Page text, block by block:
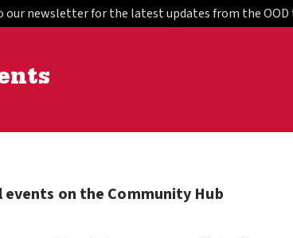
our newsletter for the latest updates from the OOD
events on the Community Hub